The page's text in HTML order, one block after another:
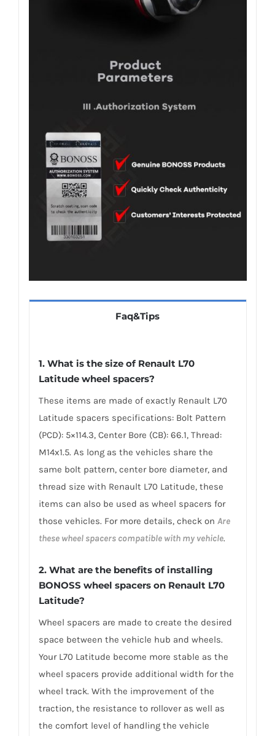
Faq&Tips
1. What is the size of Renault L70
Latitude wheel spacers?
These items are made of exactly Renault L70
Latitude spacers specifications: Bolt Pattern
(PCD): 5×114.3, Center Bore (CB): 66.1, Thread:
M14x1.5. As long as the vehicles share the
same bolt pattern, center bore diameter, and
thread size with Renault L70 Latitude, these
items can also be used as wheel spacers for
those vehicles. For more details, check on Are
these wheel spacers compatible with my vehicle.
2. What are the benefits of installing
BONOSS wheel spacers on Renault L70
Latitude?
Wheel spacers are made to create the desired
space between the vehicle hub and wheels.
Your L70 Latitude become more stable as the
wheel spacers provide additional width for the
wheel track. With the improvement of the
traction, the resistance to rollover as well as
the comfort level of handling the vehicle